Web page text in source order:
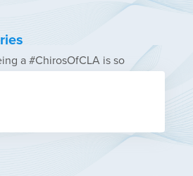
a #ChirosOfCLA is so